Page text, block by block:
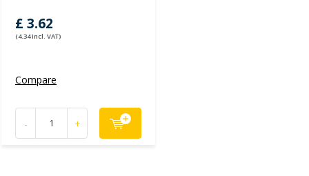
£ 3.62
(4.34 Incl. VAT)
Compare
- +